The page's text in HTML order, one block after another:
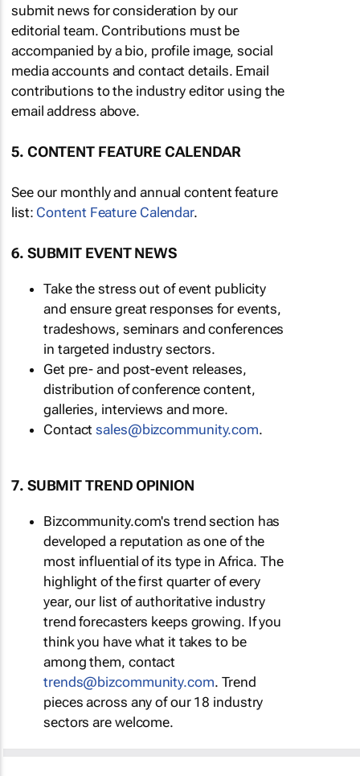
submit news for consideration by our
editorial team. Contributions must be
accompanied by a bio, profile image, social
media accounts and contact details. Email
contributions to the industry editor using the
email address above.
5. CONTENT FEATURE CALENDAR
See our monthly and annual content feature
list: Content Feature Calendar.
6. SUBMIT EVENT NEWS
Take the stress out of event publicity
and ensure great responses for events,
tradeshows, seminars and conferences
in targeted industry sectors.
Get pre- and post-event releases,
distribution of conference content,
galleries, interviews and more.
Contactsales@bizcommunity.com.
7. SUBMIT TREND OPINION
Bizcommunity.com's trend section has
developed a reputation as one of the
most influential of its type in Africa. The
highlight of the first quarter of every
year, our list of authoritative industry
trend forecasters keeps growing. If you
think you have what it takes to be
among them, contact
trends@bizcommunity.com. Trend
pieces across any of our 18 industry
sectors are welcome.